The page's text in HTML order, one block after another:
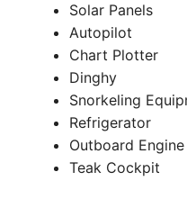
Solar Panels
Autopilot
Chart Plotter
Dinghy
Snorkeling
Refrigerator
Outboard Engine
Teak Cockpit